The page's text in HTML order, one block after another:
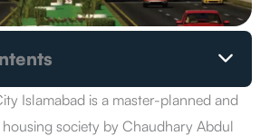
Islamabad Payment Plan
in Faisal Margalla City Islamabad?
Islamabad is a master-planned and
society by Chaudhary Abdul